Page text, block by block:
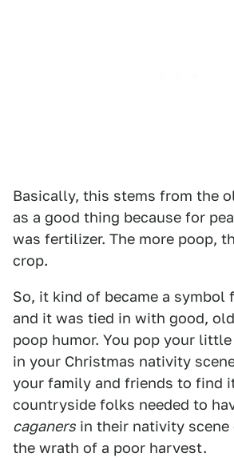
Basically, this stems from the
as a good thing because for
was fertilizer. The more poop,
crop.
So, it kind of became a
and it was tied in with good,
poop humor. You pop your
in your Christmas nativity
your family and friends to find
countryside folks needed to
caganers in their nativity
the wrath of a poor harvest.